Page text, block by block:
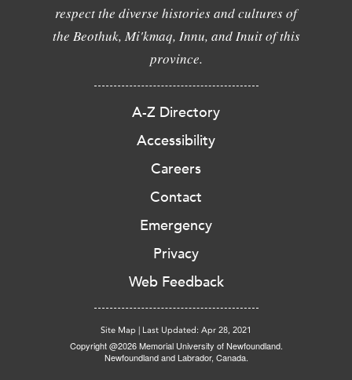
respect the diverse histories and cultures of
the Beothuk, Mi'kmaq, Innu, and Inuit of this
province.
A-Z Directory
Accessibility
Careers
Contact
Emergency
Privacy
Web Feedback
Site Map | Last Updated: Apr 28, 2021
Copyright @2026 Memorial University of Newfoundland.
Newfoundland and Labrador, Canada.